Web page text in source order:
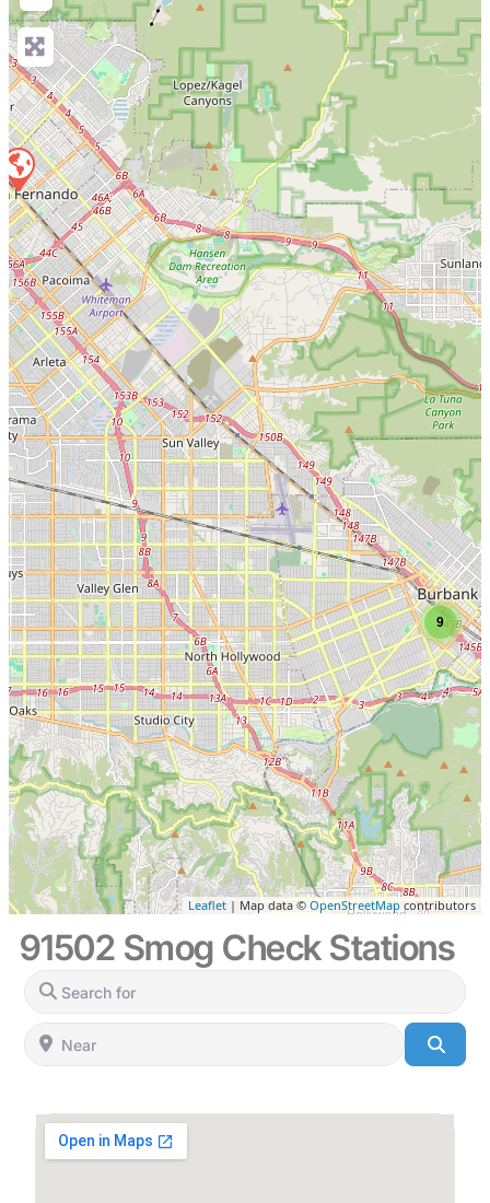
9
Leaflet | Map data ©OpenStreetMapcontributors
91502 Smog Check Stations
Search for
Near